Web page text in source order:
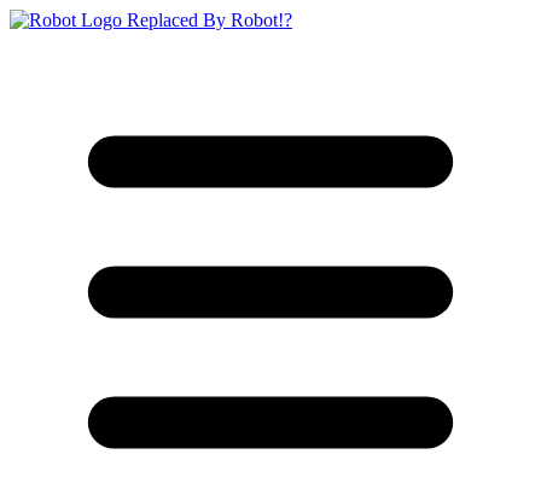
Replaced By Robot!?